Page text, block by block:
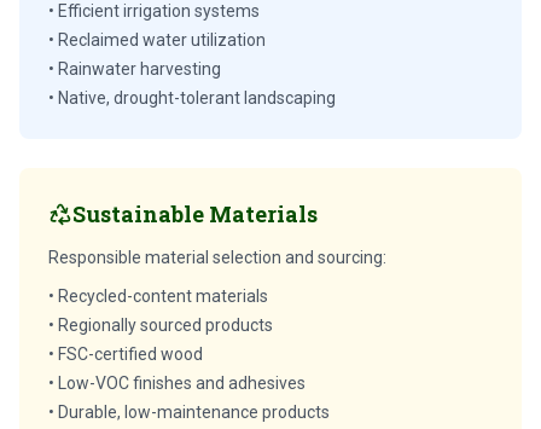
• Efficient irrigation systems
• Reclaimed water utilization
• Rainwater harvesting
• Native, drought-tolerant landscaping
Sustainable Materials
Responsible material selection and sourcing:
• Recycled-content materials
• Regionally sourced products
• FSC-certified wood
• Low-VOC finishes and adhesives
• Durable, low-maintenance products